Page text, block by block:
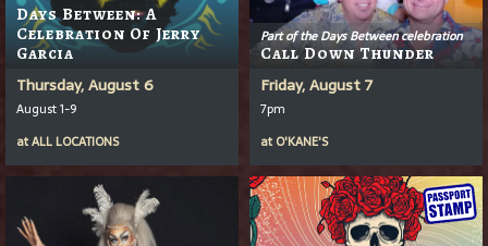
Days Between: A
Celebration Of Jerry
Garcia
Thursday, August 6
August 1-9
atALL LOCATIONS
Part of the Days Between celebration
Call Down Thunder
Friday, August 7
7pm
at O'KANE'S